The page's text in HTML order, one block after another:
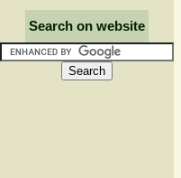
Search on website